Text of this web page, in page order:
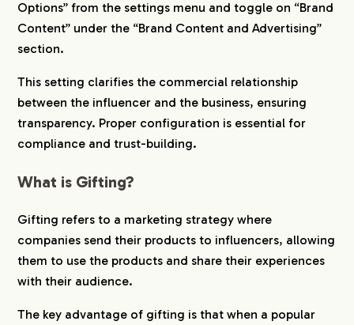
Options” from the settings menu and toggle on “Brand
Content” under the “Brand Content and Advertising”
section.
This setting clarifies the commercial relationship
between the influencer and the business, ensuring
transparency. Proper configuration is essential for
compliance and trust-building.
What is Gifting?
Gifting refers to a marketing strategy where
companies send their products to influencers, allowing
them to use the products and share their experiences
with their audience.
The key advantage of gifting is that when a popular